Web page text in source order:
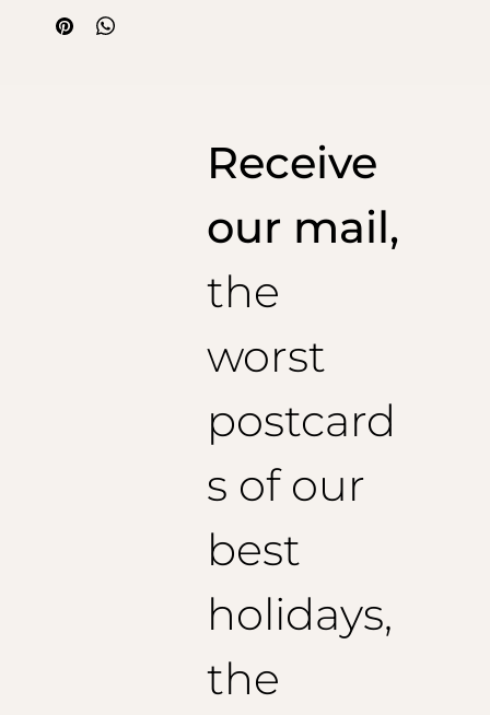
with a split in the middle, making it easy for the tailor
to create the back pleat without altering the design.
Receive
our mail,
the
worst
postcard
s of our
best
holidays,
the